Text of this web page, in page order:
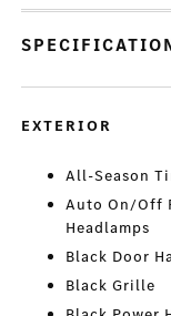
EXTERIOR
All-Season
Auto On/Off
Headlamps
Black Door
Black Grille